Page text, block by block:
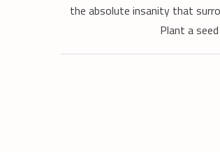
the absolute insanity that
Plant a